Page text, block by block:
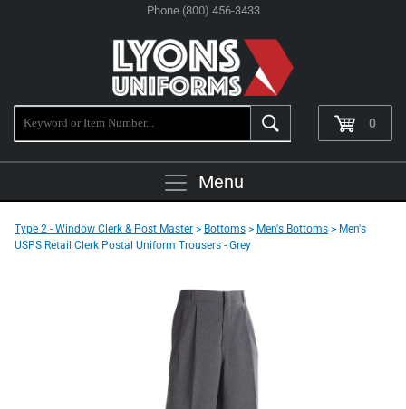
Phone (800) 456-3433
0
Menu
Type 2 - Window Clerk & Post Master > Bottoms > Men's Bottoms > Men's
USPS Retail Clerk Postal Uniform Trousers - Grey